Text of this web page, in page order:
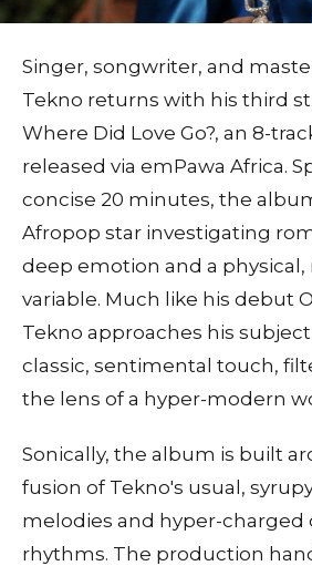
Singer, songwriter, and
Tekno returns with his third
Where Did Love Go?, an 8-
released via emPawa Africa.
concise 20 minutes, the
Afropop star investigating
deep emotion and a
variable. Much like his debut
Tekno approaches his
classic, sentimental touch,
the lens of a hyper-modern
Sonically, the album is built
fusion of Tekno's usual,
melodies and hyper-charged
rhythms. The production